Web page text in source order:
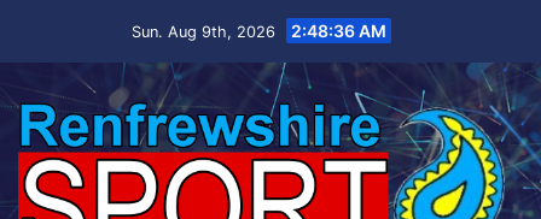
Sun. Aug 9th, 2026 2:48:37 AM